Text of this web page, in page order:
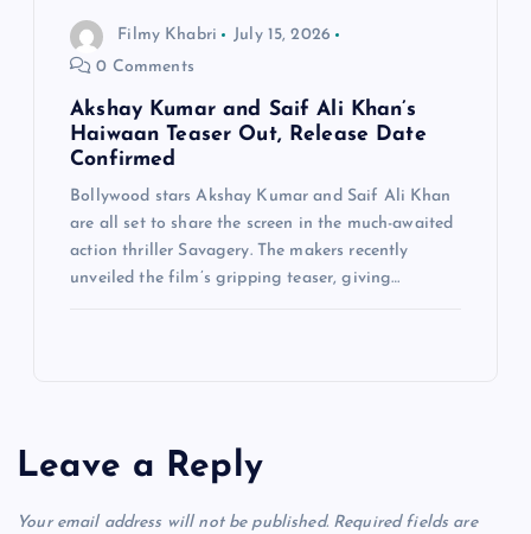
Filmy Khabri
July 15, 2026
0 Comments
Akshay Kumar and Saif Ali Khan’s
Haiwaan Teaser Out, Release Date
Confirmed
Bollywood stars Akshay Kumar and Saif Ali Khan
are all set to share the screen in the much-awaited
action thriller Savagery. The makers recently
unveiled the film’s gripping teaser, giving…
Leave a Reply
Your email address will not be published. Required fields are